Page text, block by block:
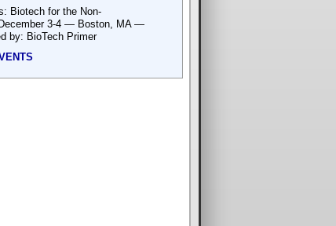
Biotech for the Non-
3-4 — Boston, MA —
by: BioTech Primer